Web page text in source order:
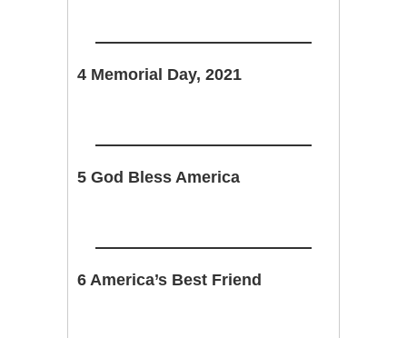
4 Memorial Day, 2021
5 God Bless America
6 America’s Best Friend